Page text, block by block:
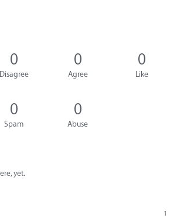
0
Disagree
0
Agree
0
Like
0
Spam
0
Abuse
yet.
1